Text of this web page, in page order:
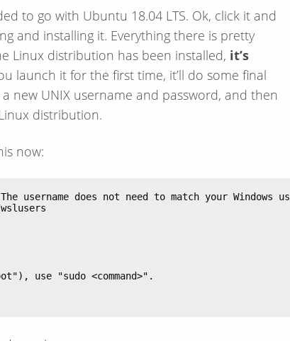
to go with Ubuntu 18.04 LTS. Ok, click it and
and installing it. Everything there is pretty
Linux distribution has been installed, it’s
launch it for the first time, it’ll do some final
new UNIX username and password, and then
distribution.
now: